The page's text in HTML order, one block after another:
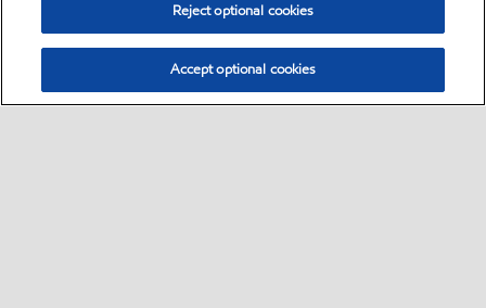
Reject optional cookies
Accept optional cookies